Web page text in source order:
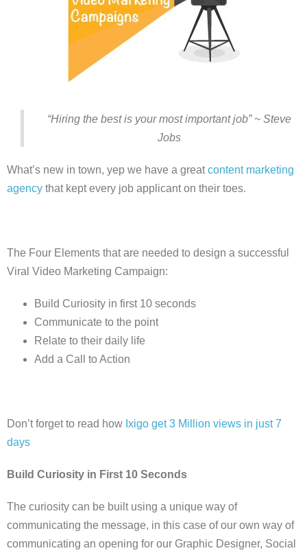
“Hiring the best is your most important job” ~ Steve
Jobs
What’s new in town, yep we have a greatcontent marketing
agency that kept every job applicant on their toes.
The Four Elements that are needed to design a successful
Viral Video Marketing Campaign:
Build Curiosity in first 10 seconds
Communicate to the point
Relate to their daily life
Add a Call to Action
Don’t forget to read how Ixigo get 3 Million views in just 7
days
Build Curiosity in First 10 Seconds
The curiosity can be built using a unique way of
communicating the message, in this case of our own way of
communicating an opening for our Graphic Designer, Social